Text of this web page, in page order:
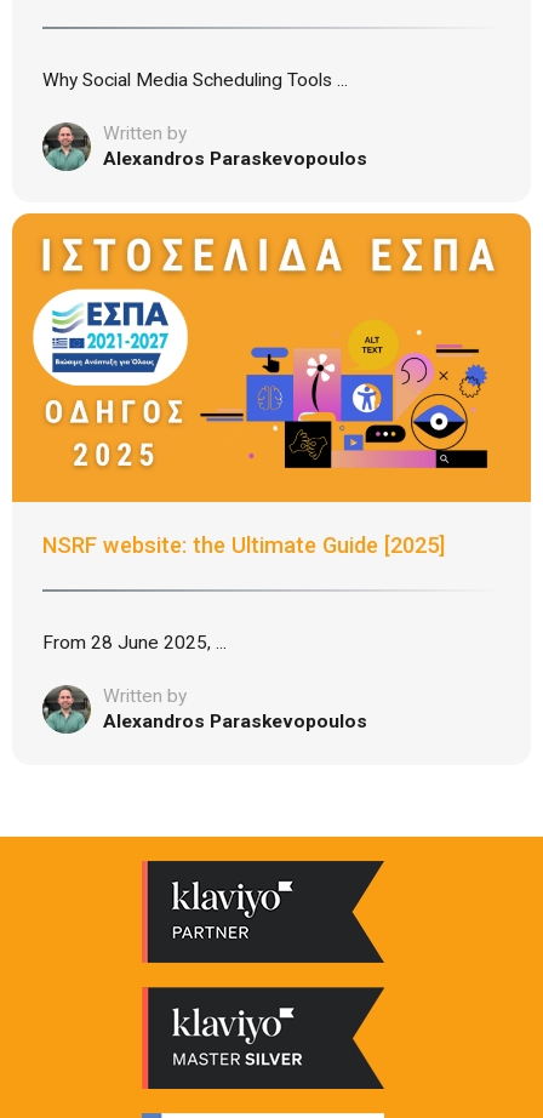
Why Social Media Scheduling Tools ...
Written by
Alexandros Paraskevopoulos
NSRF website: the Ultimate Guide [2025]
From 28 June 2025, ...
Written by
Alexandros Paraskevopoulos